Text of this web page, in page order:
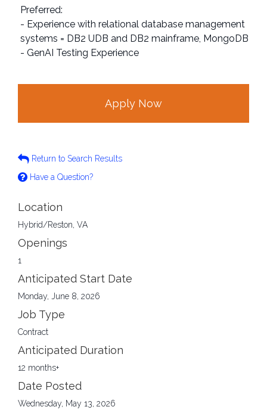
Preferred:
- Experience with relational database management
systems = DB2 UDB and DB2 mainframe, MongoDB
- GenAI Testing Experience
Apply Now
Return to Search Results
Have a Question?
Location
Hybrid/Reston, VA
Openings
1
Anticipated Start Date
Monday, June 8, 2026
Job Type
Contract
Anticipated Duration
12 months+
Date Posted
Wednesday, May 13, 2026